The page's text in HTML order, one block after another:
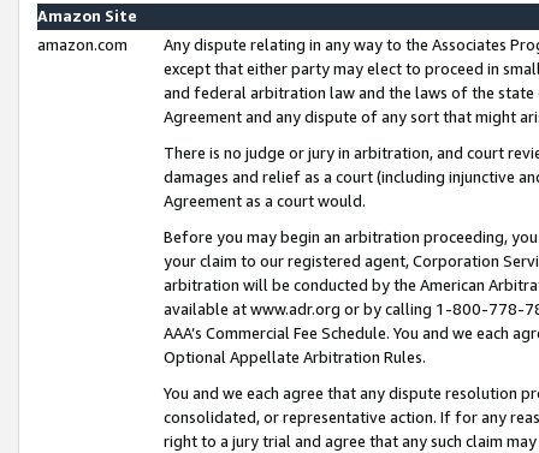
Amazon Site
amazon.com
Any dispute relating in any way to the Associates
except that either party may elect to proceed in
and federal arbitration law and the laws of the
Agreement and any dispute of any sort that might
There is no judge or jury in arbitration, and court
damages and relief as a court (including injunctive
Agreement as a court would.
Before you may begin an arbitration proceeding,
your claim to our registered agent, Corporation
arbitration will be conducted by the American
available at www.adr.org or by calling 1-800-778-
AAA’s Commercial Fee Schedule. You and we each
Optional Appellate Arbitration Rules.
You and we each agree that any dispute resolution
consolidated, or representative action. If for any
right to a jury trial and agree that any such claim